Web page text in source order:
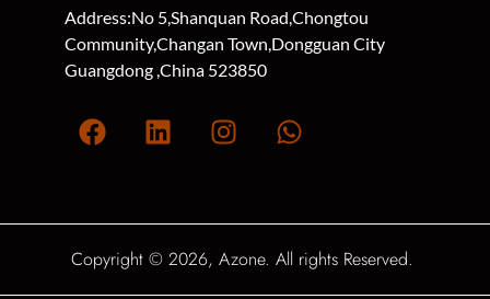
Address:No 5,Shanquan Road,Chongtou
Community,Changan Town,Dongguan City
Guangdong ,China 523850
Copyright © 2026, Azone. All rights Reserved.